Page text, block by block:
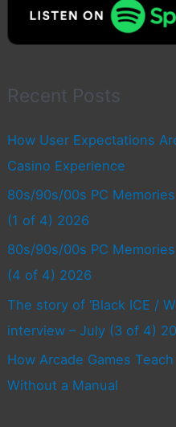
Recent Posts
How User Expectations
Casino Experience
80s/90s/00s PC
(1 of 4) 2026
80s/90s/00s PC
(4 of 4) 2026
The story of ‘Black ICE /
interview – July (3 of 4)
How Arcade Games
Without a Manual